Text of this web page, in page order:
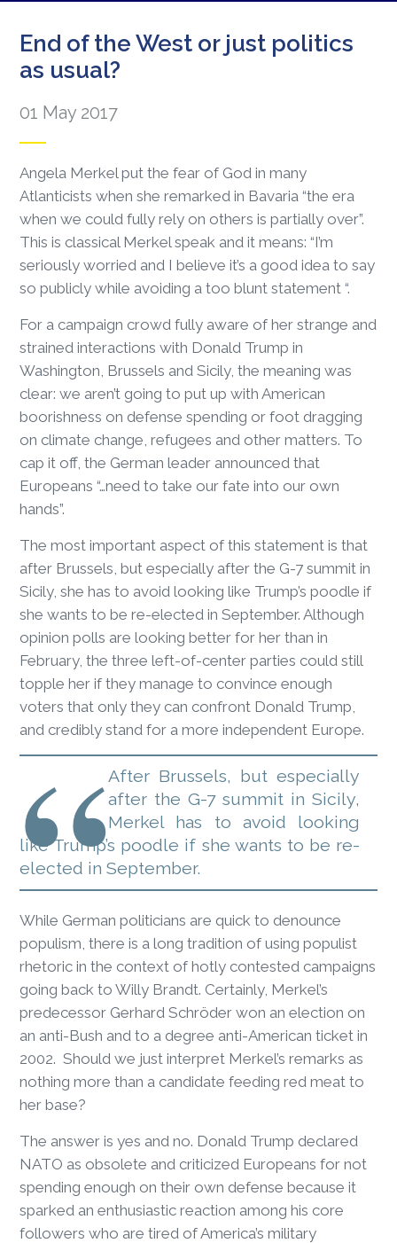
End of the West or just politics
as usual?
01 May 2017
Angela Merkel put the fear of God in many
Atlanticists when she remarked in Bavaria “the era
when we could fully rely on others is partially over”.
This is classical Merkel speak and it means: “I’m
seriously worried and I believe it’s a good idea to say
so publicly while avoiding a too blunt statement “.
For a campaign crowd fully aware of her strange and
strained interactions with Donald Trump in
Washington, Brussels and Sicily, the meaning was
clear: we aren’t going to put up with American
boorishness on defense spending or foot dragging
on climate change, refugees and other matters. To
cap it off, the German leader announced that
Europeans “…need to take our fate into our own
hands”.
The most important aspect of this statement is that
after Brussels, but especially after the G-7 summit in
Sicily, she has to avoid looking like Trump’s poodle if
she wants to be re-elected in September. Although
opinion polls are looking better for her than in
February, the three left-of-center parties could still
topple her if they manage to convince enough
voters that only they can confront Donald Trump,
and credibly stand for a more independent Europe.
After Brussels, but especially
after the G-7 summit in Sicily,
Merkel has to avoid looking
like Trump’s poodle if she wants to be re-
elected in September.
While German politicians are quick to denounce
populism, there is a long tradition of using populist
rhetoric in the context of hotly contested campaigns
going back to Willy Brandt. Certainly, Merkel’s
predecessor Gerhard Schröder won an election on
an anti-Bush and to a degree anti-American ticket in
2002. Should we just interpret Merkel’s remarks as
nothing more than a candidate feeding red meat to
her base?
The answer is yes and no. Donald Trump declared
NATO as obsolete and criticized Europeans for not
spending enough on their own defense because it
sparked an enthusiastic reaction among his core
followers who are tired of America’s military